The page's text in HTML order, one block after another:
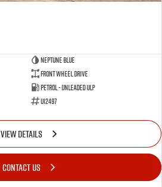
Neptune Blue
Front Wheel Drive
Petrol - Unleaded ULP
U12497
VIEW DETAILS
CONTACT US